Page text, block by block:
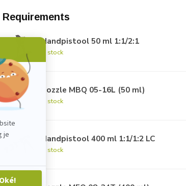
Requirements
Handpistool 50 ml 1:1/2:1
In stock
Nozzle MBQ 05-16L (50 ml)
In stock
Handpistool 400 ml 1:1/1:2 LC
In stock